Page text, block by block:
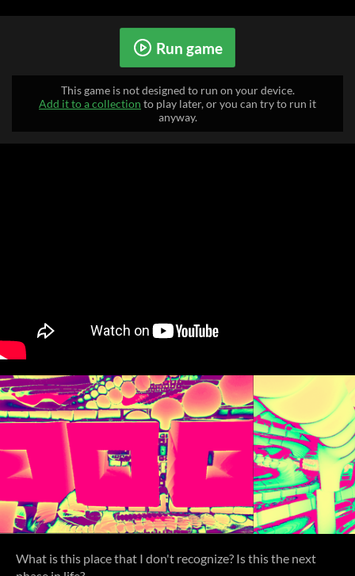
Run game
This game is not designed to run on your device.
Add it to a collection to play later, or you can try to run it
anyway.
What is this place that I don't recognize? Is this the next